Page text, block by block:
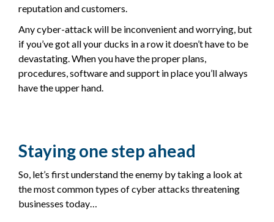
reputation and customers.
Any cyber-attack will be inconvenient and worrying, but
if you’ve got all your ducks in a row it doesn’t have to be
devastating. When you have the proper plans,
procedures, software and support in place you’ll always
have the upper hand.
Staying one step ahead
So, let’s first understand the enemy by taking a look at
the most common types of cyber attacks threatening
businesses today…